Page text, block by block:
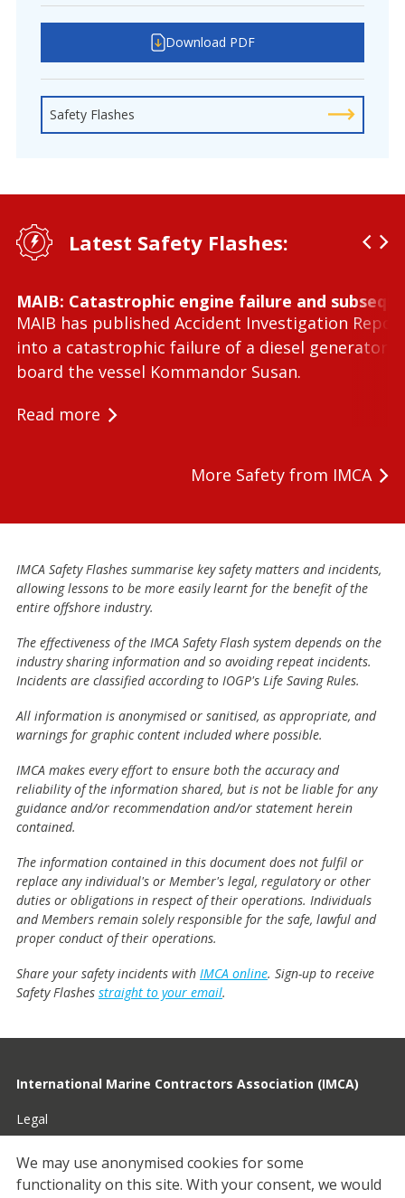
Download PDF
Safety Flashes
Latest Safety Flashes:
MAIB: Catastrophic engine failure and
MAIB has published Accident Investigation
into a catastrophic failure of a diesel generator
board the vessel Kommandor Susan.
Read more
More Safety from IMCA
IMCA Safety Flashes summarise key safety matters and incidents,
allowing lessons to be more easily learnt for the benefit of the
entire offshore industry.
The effectiveness of the IMCA Safety Flash system depends on the
industry sharing information and so avoiding repeat incidents.
Incidents are classified according to IOGP's Life Saving Rules.
All information is anonymised or sanitised, as appropriate, and
warnings for graphic content included where possible.
IMCA makes every effort to ensure both the accuracy and
reliability of the information shared, but is not be liable for any
guidance and/or recommendation and/or statement herein
contained.
The information contained in this document does not fulfil or
replace any individual's or Member's legal, regulatory or other
duties or obligations in respect of their operations. Individuals
and Members remain solely responsible for the safe, lawful and
proper conduct of their operations.
Share your safety incidents with IMCA online. Sign-up to receive
Safety Flashes straight to your email.
International Marine Contractors Association (IMCA)
Legal
Privacy
Cookies
We may use anonymised cookies for some
functionality on this site. With your consent, we would